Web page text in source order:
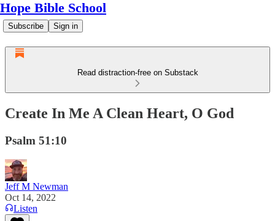
Hope Bible School
Subscribe Sign in
Read distraction-free on Substack
Create In Me A Clean Heart, O God
Psalm 51:10
Jeff M Newman
Oct 14, 2022
Listen